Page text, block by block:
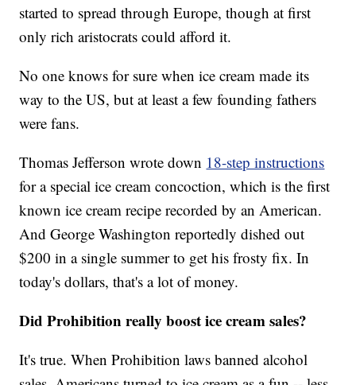
started to spread through Europe, though at first
only rich aristocrats could afford it.
No one knows for sure when ice cream made its
way to the US, but at least a few founding fathers
were fans.
Thomas Jefferson wrote down 18-step instructions
for a special ice cream concoction, which is the first
known ice cream recipe recorded by an American.
And George Washington reportedly dished out
$200 in a single summer to get his frosty fix. In
today's dollars, that's a lot of money.
Did Prohibition really boost ice cream sales?
It's true. When Prohibition laws banned alcohol